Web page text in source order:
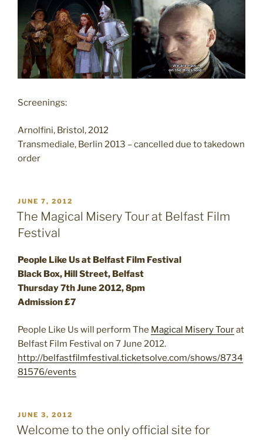
Screenings:
Arnolfini, Bristol, 2012
Transmediale, Berlin 2013 – cancelled due to takedown
order
POSTED
ON
JUNE 7, 2012
The Magical Misery Tour at Belfast Film
Festival
People Like Us at Belfast Film Festival
Black Box, Hill Street, Belfast
Thursday 7th June 2012, 8pm
Admission £7
People Like Us will perform The Magical Misery Tourat
Belfast Film Festival on 7 June 2012.
http://belfastfilmfestival.ticketsolve.com/shows/8734
81576/events
POSTED
ON
JUNE 3, 2012
Welcome to the only official site for